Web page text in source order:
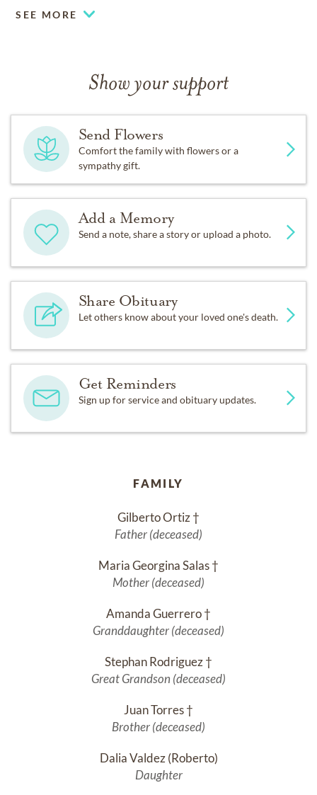
SEE MORE
Show your support
Send Flowers
Comfort the family with flowers or a
sympathy gift.
Add a Memory
Send a note, share a story or upload a photo.
Share Obituary
Let others know about your loved one's death.
Get Reminders
Sign up for service and obituary updates.
FAMILY
Gilberto Ortiz †
Father (deceased)
Maria Georgina Salas †
Mother (deceased)
Amanda Guerrero †
Granddaughter (deceased)
Stephan Rodriguez †
Great Grandson (deceased)
Juan Torres †
Brother (deceased)
Dalia Valdez (Roberto)
Daughter